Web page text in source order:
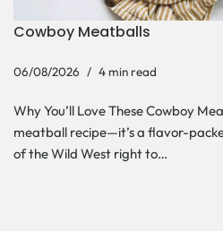
Cowboy Meatballs
06/08/2026 4 min read
Why You’ll Love These Cowboy
meatball recipe—it’s a flavor-
of the Wild West right to…